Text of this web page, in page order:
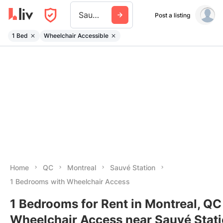
Sauve Station Post a listing
1 Bed Wheelchair Accessible
Home QC Montreal
Sauvé Station
1 Bedrooms with Wheelchair Access
1 Bedrooms for Rent in Montreal,
Wheelchair Access near Sauvé